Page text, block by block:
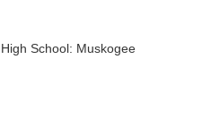
High School: Muskogee